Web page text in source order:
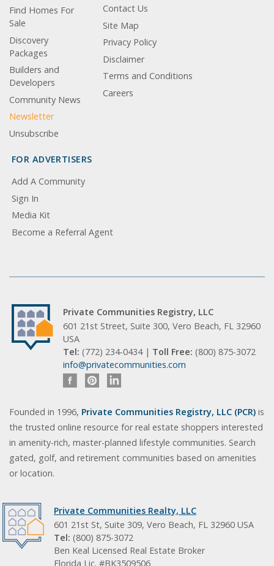
Find Homes For
Sale
Discovery
Packages
Builders and
Developers
Community News
Newsletter
Unsubscribe
Contact Us
Site Map
Privacy Policy
Disclaimer
Terms and Conditions
Careers
FOR ADVERTISERS
Add A Community
Sign In
Media Kit
Become a Referral Agent
Private Communities Registry, LLC
601 21st Street, Suite 300, Vero Beach, FL 32960
USA
Tel: (772) 234-0434 | Toll Free: (800) 875-3072
info@privatecommunities.com
Founded in 1996, Private Communities Registry, LLC (PCR) is
the trusted online resource for real estate shoppers interested
in amenity-rich, master-planned lifestyle communities. Search
gated, golf, and retirement communities based on amenities
or location.
Private Communities Realty, LLC
601 21st St, Suite 309, Vero Beach, FL 32960 USA
Tel: (800) 875-3072
Ben Keal Licensed Real Estate Broker
Florida Lic. #BK3509506